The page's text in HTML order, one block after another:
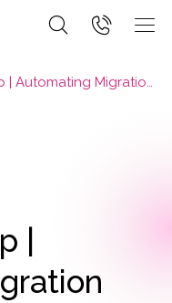
and Modernization to Accelerate Transformation
|